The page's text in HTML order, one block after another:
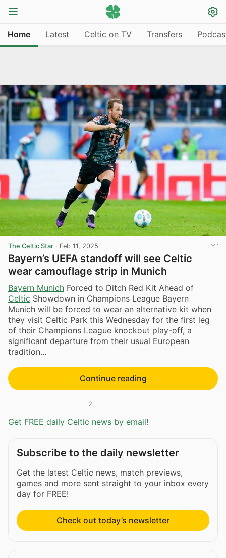
Home Latest Celtic on TV Transfers
The Celtic Star · Feb 11, 2025
Bayern’s UEFA standoff will see Celtic
wear camouflage strip in Munich
Bayern Munich Forced to Ditch Red Kit Ahead of
Celtic Showdown in Champions League Bayern
Munich will be forced to wear an alternative kit when
they visit Celtic Park this Wednesday for the first leg
of their Champions League knockout play-off, a
significant departure from their usual European
tradition...
Continue reading
2
Get FREE daily Celtic news by email!
Subscribe to the daily newsletter
Get the latest Celtic news, match previews,
games and more sent straight to your inbox every
day for FREE!
Check out today’s newsletter